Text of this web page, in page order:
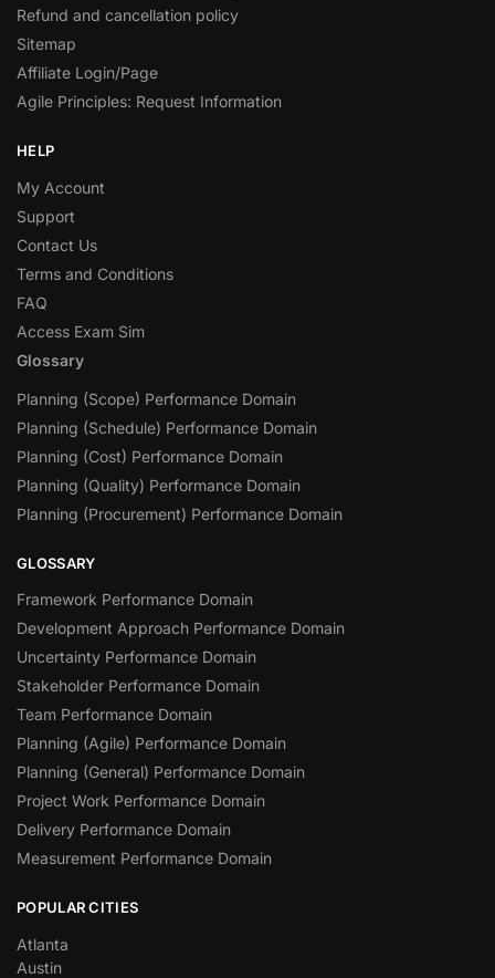
Refund and cancellation policy
Sitemap
Affiliate Login/Page
Agile Principles: Request Information
HELP
My Account
Support
Contact Us
Terms and Conditions
FAQ
Access Exam Sim
Glossary
Planning (Scope) Performance Domain
Planning (Schedule) Performance Domain
Planning (Cost) Performance Domain
Planning (Quality) Performance Domain
Planning (Procurement) Performance Domain
GLOSSARY
Framework Performance Domain
Development Approach Performance Domain
Uncertainty Performance Domain
Stakeholder Performance Domain
Team Performance Domain
Planning (Agile) Performance Domain
Planning (General) Performance Domain
Project Work Performance Domain
Delivery Performance Domain
Measurement Performance Domain
POPULAR CITIES
Atlanta
Austin